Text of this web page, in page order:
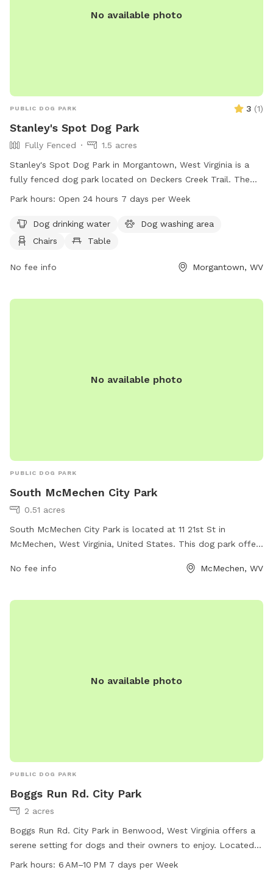
No available photo
PUBLIC DOG PARK 3 (1)
Stanley's Spot Dog Park
Fully Fenced
1.5 acres
Stanley's Spot Dog Park in Morgantown, West Virginia is a
fully fenced dog park located on Deckers Creek Trail. The
park offers amenities such as dog drinking water, a dog
is also a field and trail for dogs to enjoy. The park is open
24 hours, 7 days a week. For more information, visit
info@boparc.org
Park hours: Open 24 hours 7 days per Week
Dog drinking water
Dog washing area
Chairs
Table
No fee info Morgantown, WV
No available photo
PUBLIC DOG PARK
South McMechen City Park
0.51 acres
South McMechen City Park is located at 11 21st St in
McMechen, West Virginia, United States. This dog park offers
such as spacious fenced-in areas for off-leash play, agility
relax. The park provides a safe and fun environment for
No fee info McMechen, WV
No available photo
PUBLIC DOG PARK
Boggs Run Rd. City Park
2 acres
Boggs Run Rd. City Park in Benwood, West Virginia offers a
serene setting for dogs and their owners to enjoy. Located
near a river, stream, or creek, the park provides a natural
Park hours: 6 AM–10 PM 7 days per Week